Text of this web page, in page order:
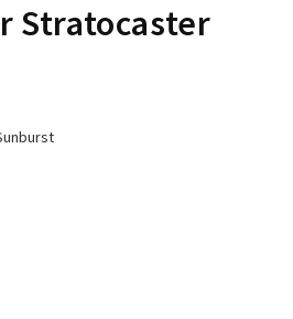
Stratocaster